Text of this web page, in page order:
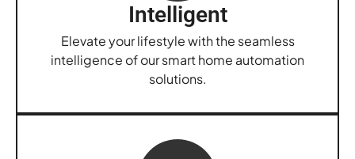
Intelligent
Elevate your lifestyle with the seamless
intelligence of our smart home automation
solutions.